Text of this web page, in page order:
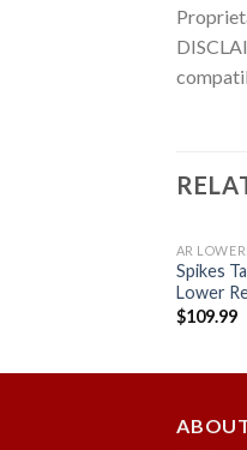
AR
Spikes
Lower
$109.99